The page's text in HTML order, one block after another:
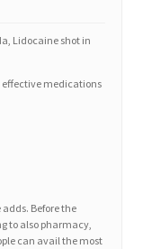
Lidocaine shot in
effective medications
Before the
to also pharmacy,
can avail the most